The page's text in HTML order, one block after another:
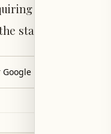
a player with
start of the season.
News feed to get